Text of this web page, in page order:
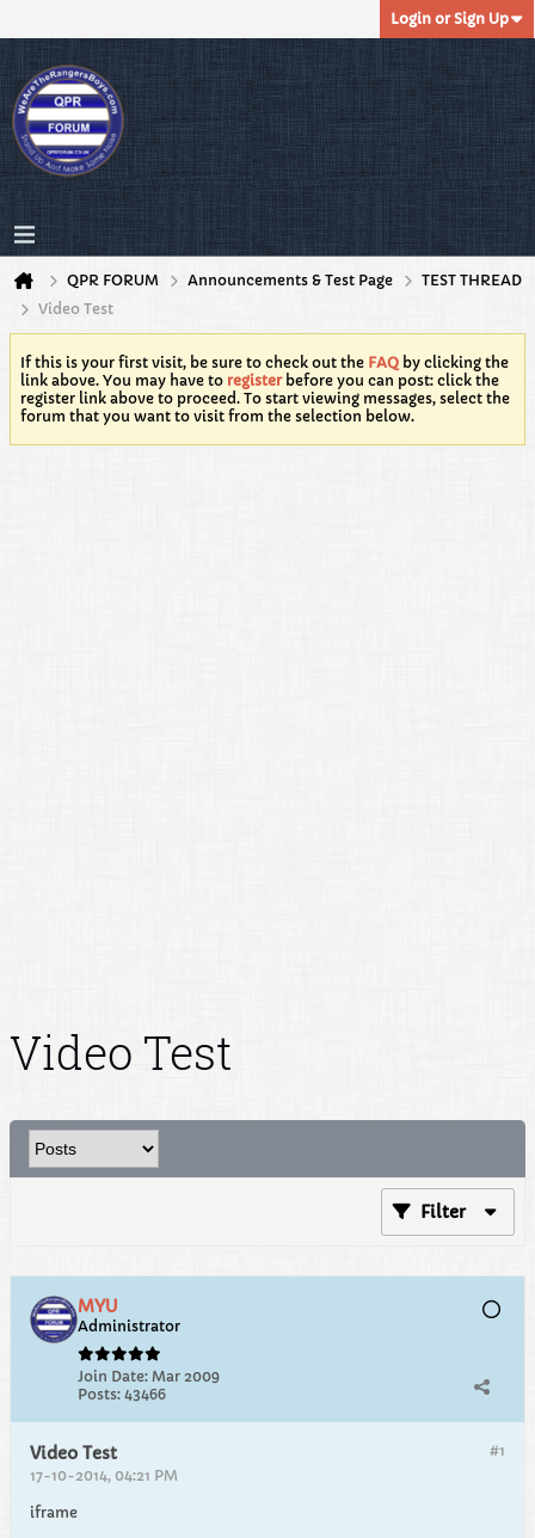
Login or Sign Up
QPR FORUM Announcements & Test Page
TEST THREAD
Video Test
If this is your first visit, be sure to check out the FAQ by clicking the
link above. You may have to registerbefore you can post: click the
register link above to proceed. To start viewing messages, select the
forum that you want to visit from the selection below.
Video Test
Filter
MYU
Administrator
Join Date: Mar 2009
Posts: 43466
#1
Video Test
17-10-2014, 04:21 PM
iframe